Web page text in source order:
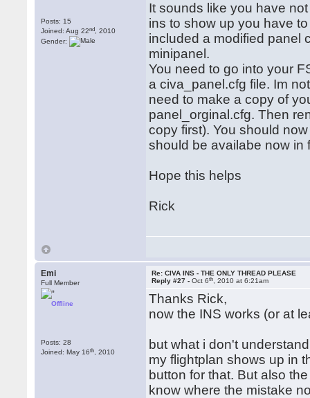
Posts: 15
Joined: Aug 22nd , 2010
Gender:
It sounds like you have
ins to show up you have
included a modified panel
minipanel.
You need to go into your
a civa_panel.cfg file. Im
need to make a copy of
panel_orginal.cfg. Then
copy first). You should
should be availabe now in
Hope this helps
Rick
Emi
Full Member
Offline
Posts: 28
Joined: May 16th , 2010
Re: CIVA INS - THE ONLY THREAD PLEASE
Reply #27 -Oct 6th , 2010 at 6:21am
Thanks Rick,
now the INS works (or at
but what i don't
my flightplan shows up in
button for that. But also
know where the mistake